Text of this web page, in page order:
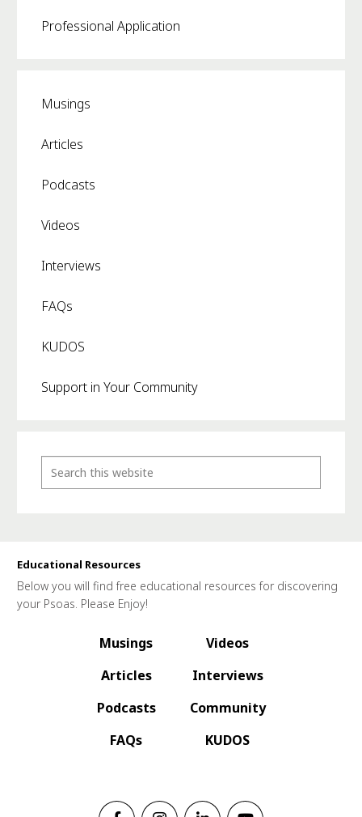
Professional Application
Musings
Articles
Podcasts
Videos
Interviews
FAQs
KUDOS
Support in Your Community
Educational Resources
Below you will find free educational resources for discovering
your Psoas. Please Enjoy!
Musings
Articles
Podcasts
FAQs
Videos
Interviews
Community
KUDOS